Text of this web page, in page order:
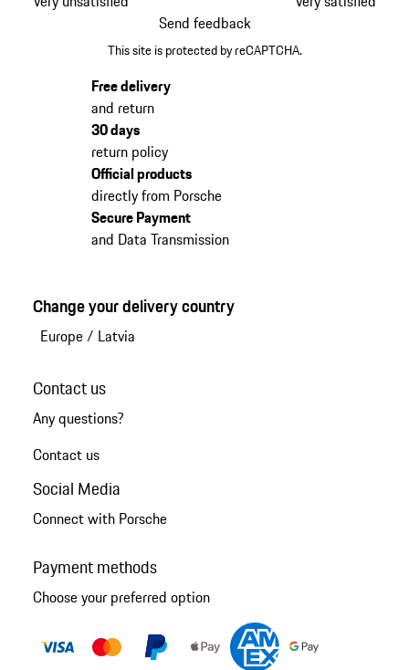
Send feedback
This site is protected by reCAPTCHA.
Free delivery
and return
30 days
return policy
Official products
directly from Porsche
Secure Payment
and Data Transmission
Change your delivery country
Europe/ Latvia
Contact us
Any questions?
Contact us
Social Media
Connect with Porsche
Payment methods
Choose your preferred option